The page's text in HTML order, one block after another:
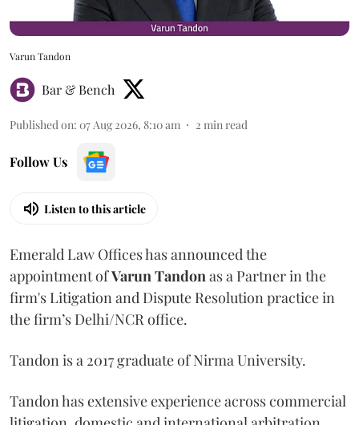
Varun Tandon
Bar & Bench
Published on: 07 Aug 2026, 8:10 am 2 min read
Follow Us
Listen to this article
Emerald Law Offices has announced the
appointment ofVarun Tandonas a Partner in the
firm's Litigation and Dispute Resolution practice in
the firm’s Delhi/NCR office.
Tandon is a 2017 graduate of Nirma University.
Tandon has extensive experience across commercial